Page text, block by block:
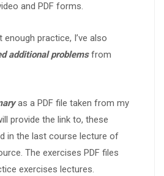
and PDF forms.
practice, I’ve also
additional problemsfrom
as a PDF file taken from my
provide the link to, these
in the last course lecture of
The exercises PDF files
exercises lectures.